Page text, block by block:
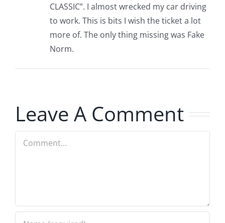
CLASSIC”. I almost wrecked my car driving
to work. This is bits I wish the ticket a lot
more of. The only thing missing was Fake
Norm.
Leave A Comment
Comment